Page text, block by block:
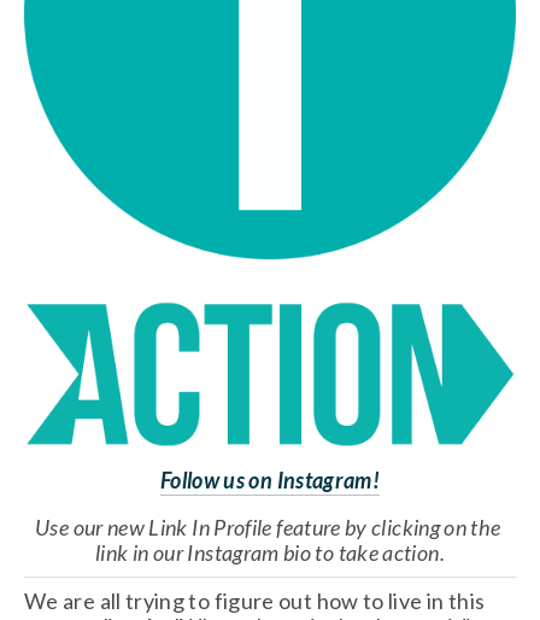
Follow us on Instagram!
Use our new Link In Profile feature by clicking on the
link in our Instagram bio to take action.
We are all trying to figure out how to live in this